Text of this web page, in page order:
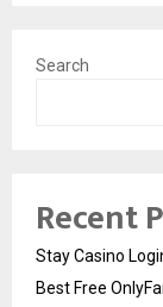
Search
Recent
Stay Casino
Best Free